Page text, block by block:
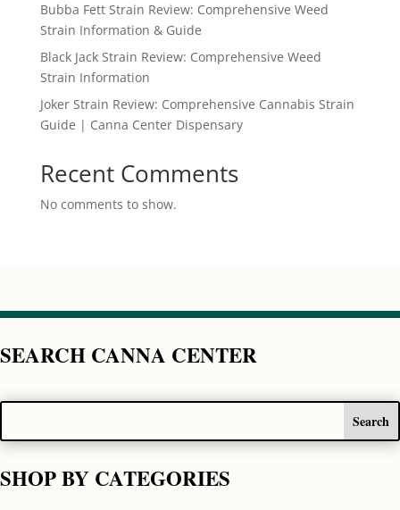
Bubba Fett Strain Review: Comprehensive Weed
Strain Information & Guide
Black Jack Strain Review: Comprehensive Weed
Strain Information
Joker Strain Review: Comprehensive Cannabis Strain
Guide | Canna Center Dispensary
Recent Comments
No comments to show.
SEARCH CANNA CENTER
SHOP BY CATEGORIES